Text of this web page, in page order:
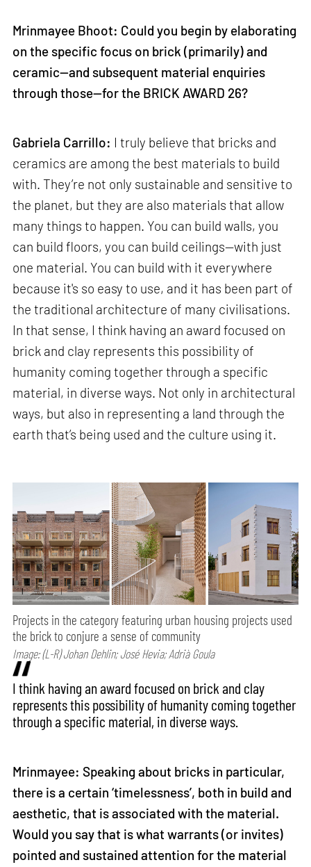
Mrinmayee Bhoot: Could you begin by elaborating
on the specific focus on brick (primarily) and
ceramic—and subsequent material enquiries
through those—for the BRICK AWARD 26?
Gabriela Carrillo: I truly believe that bricks and
ceramics are among the best materials to build
with. They’re not only sustainable and sensitive to
the planet, but they are also materials that allow
many things to happen. You can build walls, you
can build floors, you can build ceilings—with just
one material. You can build with it everywhere
because it's so easy to use, and it has been part of
the traditional architecture of many civilisations.
In that sense, I think having an award focused on
brick and clay represents this possibility of
humanity coming together through a specific
material, in diverse ways. Not only in architectural
ways, but also in representing a land through the
earth that’s being used and the culture using it.
Projects in the category featuring urban housing projects used
the brick to conjure a sense of community
Image: (L-R) Johan Dehlin; José Hevia; Adrià Goula
I think having an award focused on brick and clay
represents this possibility of humanity coming together
through a specific material, in diverse ways.
Mrinmayee: Speaking about bricks in particular,
there is a certain ‘timelessness’, both in build and
aesthetic, that is associated with the material.
Would you say that is what warrants (or invites)
pointed and sustained attention for the material